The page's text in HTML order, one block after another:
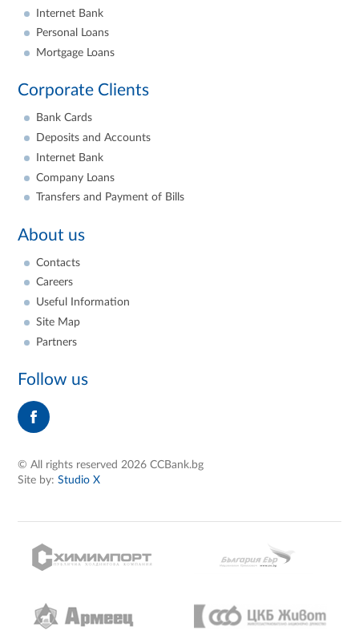
Internet Bank
Personal Loans
Mortgage Loans
Corporate Clients
Bank Cards
Deposits and Accounts
Internet Bank
Company Loans
Transfers and Payment of Bills
About us
Contacts
Careers
Useful Information
Site Map
Partners
Follow us
© All rights reserved 2026 CCBank.bg
Site by:Studio X